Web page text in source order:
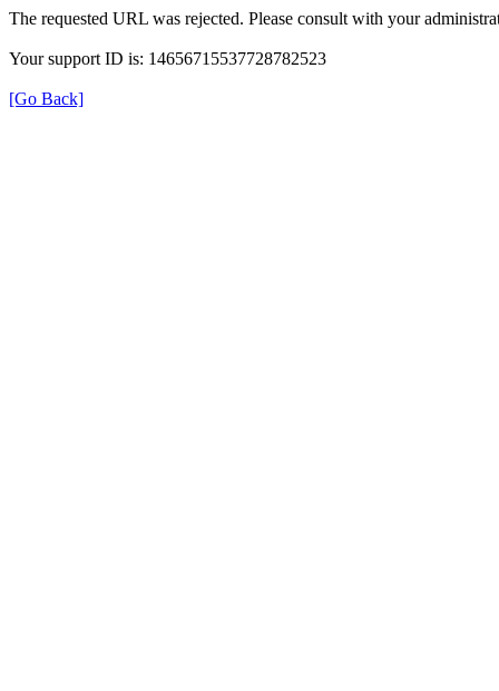
The requested URL was rejected. Please consult with your
Your support ID is: 14656715537728782523
[Go Back]